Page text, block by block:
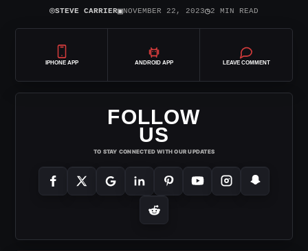
⌾STEVE CARRIER▣NOVEMBER 22, 2023◷2 MIN READ
IPHONE APP ANDROID APP LEAVE COMMENT
FOLLOW
US
TO STAY CONNECTED WITH OUR UPDATES